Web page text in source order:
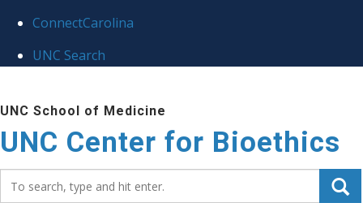
ConnectCarolina
UNC Search
to
main
content
UNC School of Medicine
UNC Center for Bioethics